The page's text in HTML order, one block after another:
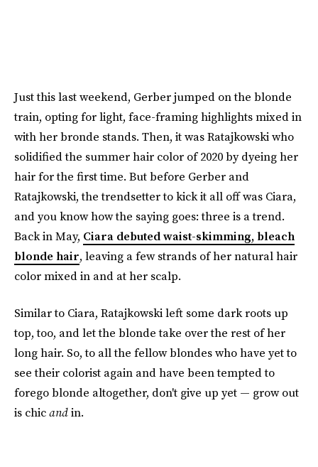
Just this last weekend, Gerber jumped on the blonde
train, opting for light, face-framing highlights mixed in
with her bronde stands. Then, it was Ratajkowski who
solidified the summer hair color of 2020 by dyeing her
hair for the first time. But before Gerber and
Ratajkowski, the trendsetter to kick it all off was Ciara,
and you know how the saying goes: three is a trend.
Back in May, Ciara debuted waist-skimming, bleach
blonde hair, leaving a few strands of her natural hair
color mixed in and at her scalp.
Similar to Ciara, Ratajkowski left some dark roots up
top, too, and let the blonde take over the rest of her
long hair. So, to all the fellow blondes who have yet to
see their colorist again and have been tempted to
forego blonde altogether, don't give up yet — grow out
is chicandin.